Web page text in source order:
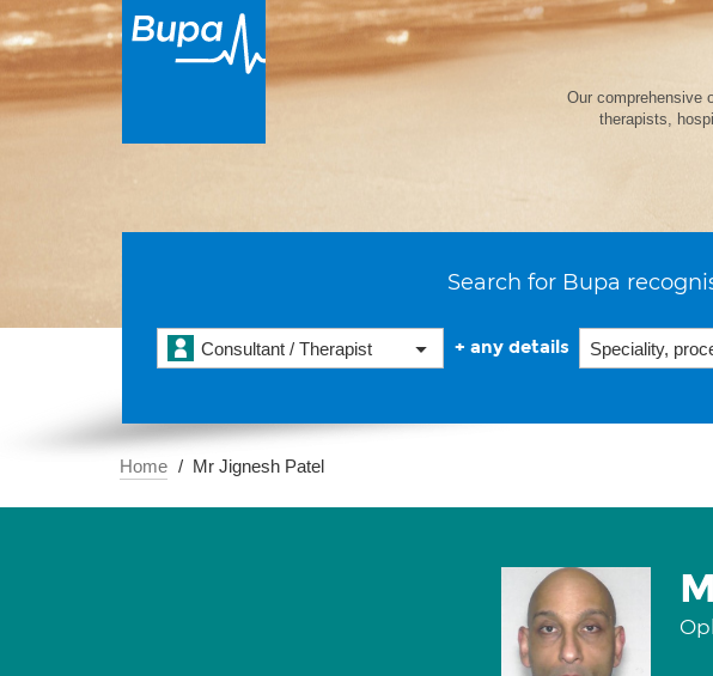
Our comprehensive
therapists,
Search for Bupa
Consultant / Therapist + any details
Home Mr Jignesh Patel